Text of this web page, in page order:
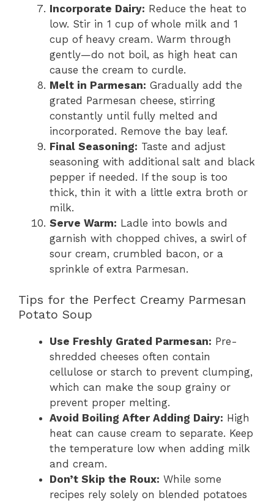
Incorporate Dairy: Reduce the heat to
low. Stir in 1 cup of whole milk and 1
cup of heavy cream. Warm through
gently—do not boil, as high heat can
cause the cream to curdle.
Melt in Parmesan: Gradually add the
grated Parmesan cheese, stirring
constantly until fully melted and
incorporated. Remove the bay leaf.
Final Seasoning: Taste and adjust
seasoning with additional salt and black
pepper if needed. If the soup is too
thick, thin it with a little extra broth or
milk.
Serve Warm: Ladle into bowls and
garnish with chopped chives, a swirl of
sour cream, crumbled bacon, or a
sprinkle of extra Parmesan.
Tips for the Perfect Creamy Parmesan
Potato Soup
Use Freshly Grated Parmesan: Pre-
shredded cheeses often contain
cellulose or starch to prevent clumping,
which can make the soup grainy or
prevent proper melting.
Avoid Boiling After Adding Dairy: High
heat can cause cream to separate. Keep
the temperature low when adding milk
and cream.
Don’t Skip the Roux: While some
recipes rely solely on blended potatoes